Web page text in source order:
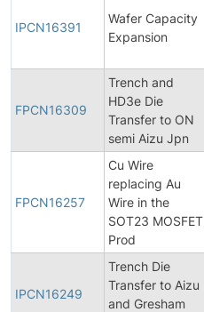
IPCN16391
Wafer Capacity
Expansion
FPCN16309
Trench and
HD3e Die
Transfer to ON
semi Aizu Jpn
FPCN16257
Cu Wire
replacing Au
Wire in the
SOT23 MOSFET
Prod
IPCN16249
Trench Die
Transfer to Aizu
and Gresham